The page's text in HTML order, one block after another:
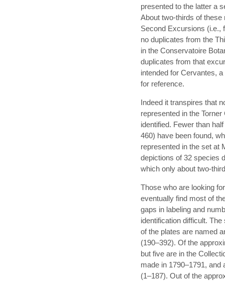
presented to the latter a
About two-thirds of these
Second Excursions (i.e.,
no duplicates from the
in the Conservatoire
duplicates from that
intended for Cervantes,
for reference.
Indeed it transpires that
represented in the
identified. Fewer than
460) have been found,
represented in the set at
depictions of 32 species
which only about two-
Those who are looking
eventually find most of
gaps in labeling and
identification difficult.
of the plates are named
(190–392). Of the
but five are in the
made in 1790–1791,
(1–187). Out of the